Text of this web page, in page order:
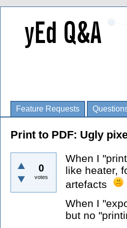
Feature Requests
Print to PDF: Ugly
0
votes
When I
like heater,
artefacts
When I
but no